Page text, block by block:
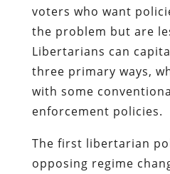
voters who want
the problem but are
Libertarians can
three primary ways,
with some
enforcement policies.
The first libertarian
opposing regime